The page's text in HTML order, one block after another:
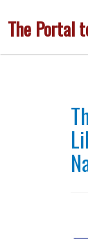
main
The Portal